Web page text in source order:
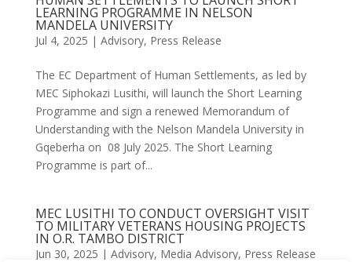
LEARNING PROGRAMME IN NELSON
MANDELA UNIVERSITY
Jul 4, 2025 | Advisory, Press Release
The EC Department of Human Settlements, as led by
MEC Siphokazi Lusithi, will launch the Short Learning
Programme and sign a renewed Memorandum of
Understanding with the Nelson Mandela University in
Gqeberha on 08 July 2025. The Short Learning
Programme is part of...
MEC LUSITHI TO CONDUCT OVERSIGHT VISIT
TO MILITARY VETERANS HOUSING PROJECTS
IN O.R. TAMBO DISTRICT
Jun 30, 2025 | Advisory, Media Advisory, Press Release